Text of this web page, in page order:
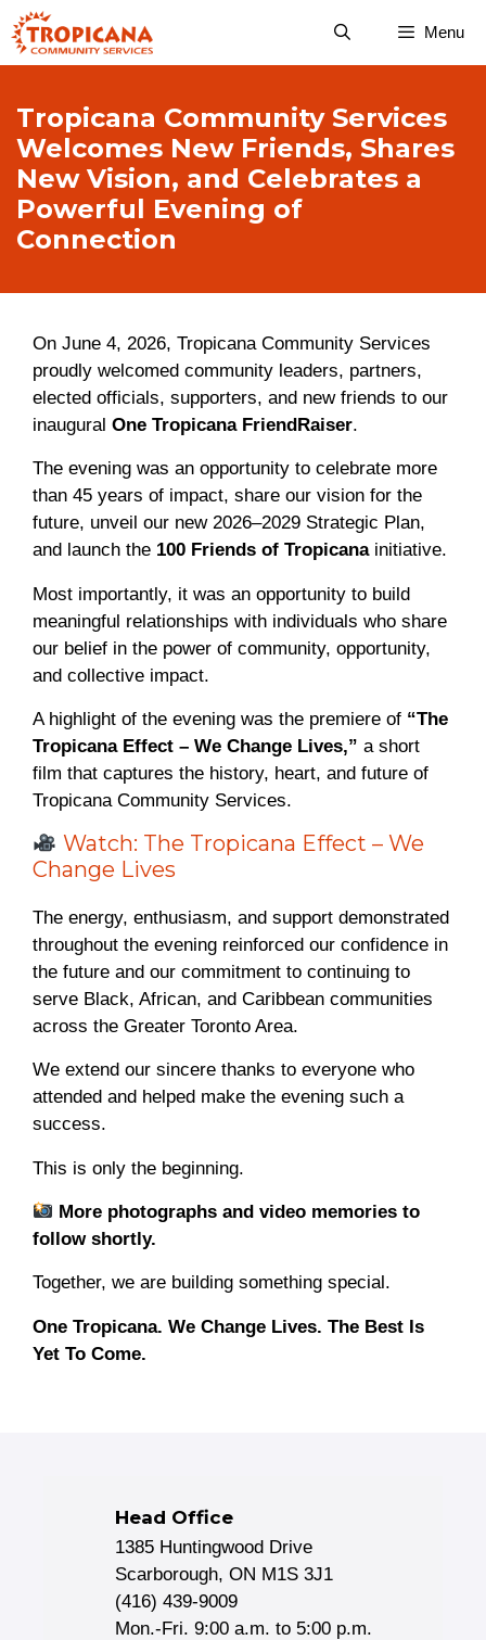
Skip
to
content
Menu
Tropicana Community Services
Welcomes New Friends, Shares
New Vision, and Celebrates a
Powerful Evening of
Connection
On June 4, 2026, Tropicana Community Services
proudly welcomed community leaders, partners,
elected officials, supporters, and new friends to our
inaugural One Tropicana FriendRaiser.
The evening was an opportunity to celebrate more
than 45 years of impact, share our vision for the
future, unveil our new 2026–2029 Strategic Plan,
and launch the 100 Friends of Tropicanainitiative.
Most importantly, it was an opportunity to build
meaningful relationships with individuals who share
our belief in the power of community, opportunity,
and collective impact.
A highlight of the evening was the premiere of “The
Tropicana Effect – We Change Lives,” a short
film that captures the history, heart, and future of
Tropicana Community Services.
Watch: The Tropicana Effect – We
Change Lives
The energy, enthusiasm, and support demonstrated
throughout the evening reinforced our confidence in
the future and our commitment to continuing to
serve Black, African, and Caribbean communities
across the Greater Toronto Area.
We extend our sincere thanks to everyone who
attended and helped make the evening such a
success.
This is only the beginning.
More photographs and video memories to
follow shortly.
Together, we are building something special.
One Tropicana. We Change Lives. The Best Is
Yet To Come.
Head Office
1385 Huntingwood Drive
Scarborough, ON M1S 3J1
(416) 439-9009
Mon.-Fri. 9:00 a.m. to 5:00 p.m.